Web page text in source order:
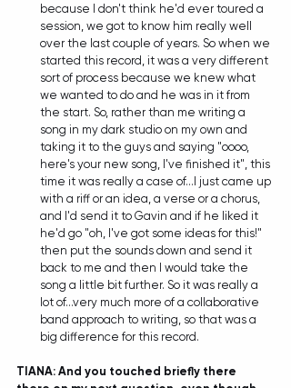
because I don't think he'd ever toured a
session, we got to know him really well
over the last couple of years. So when we
started this record, it was a very different
sort of process because we knew what
we wanted to do and he was in it from
the start. So, rather than me writing a
song in my dark studio on my own and
taking it to the guys and saying "oooo,
here's your new song, I've finished it", this
time it was really a case of...I just came up
with a riff or an idea, a verse or a chorus,
and I'd send it to Gavin and if he liked it
he'd go "oh, I've got some ideas for this!"
then put the sounds down and send it
back to me and then I would take the
song a little bit further. So it was really a
lot of...very much more of a collaborative
band approach to writing, so that was a
big difference for this record.
TIANA: And you touched briefly there